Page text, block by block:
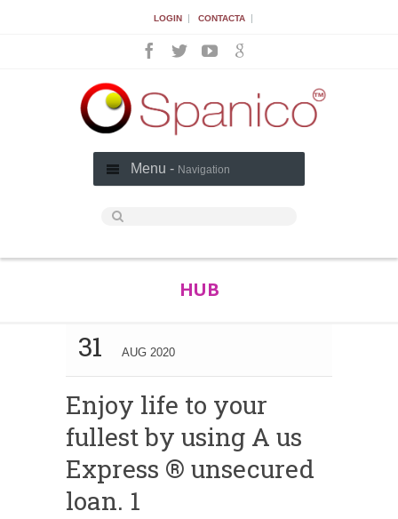
LOGIN | CONTACTA |
Menu - Navigation
HUB
31 AUG 2020
Enjoy life to your
fullest by using A us
Express ® unsecured
loan. 1